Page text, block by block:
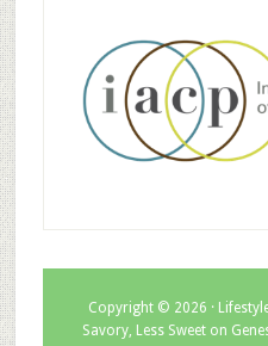
Copyright © 2026 ·
Savory, Less Sweeton